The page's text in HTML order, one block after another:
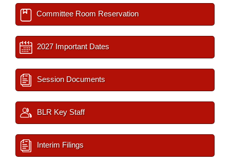
Committee Room Reservation
2027 Important Dates
Session Documents
BLR Key Staff
Interim Filings